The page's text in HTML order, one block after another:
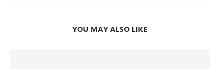
YOU MAY ALSO LIKE